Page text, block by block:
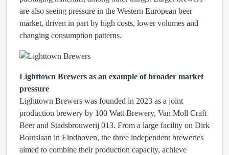
are also seeing pressure in the Western European beer
market, driven in part by high costs, lower volumes and
changing consumption patterns.
Lighttown Brewers as an example of broader market
pressure
Lighttown Brewers was founded in 2023 as a joint
production brewery by 100 Watt Brewery, Van Moll Craft
Beer and Stadsbrouwerij 013. From a large facility on Dirk
Boutslaan in Eindhoven, the three independent breweries
aimed to combine their production capacity, achieve